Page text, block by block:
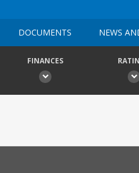
DOCUMENTS NEWS
FINANCES